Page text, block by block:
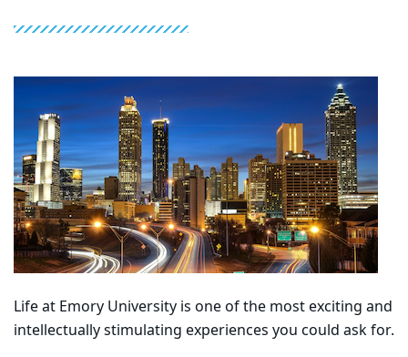
Life at Emory University is one of the most exciting and
intellectually stimulating experiences you could ask for.